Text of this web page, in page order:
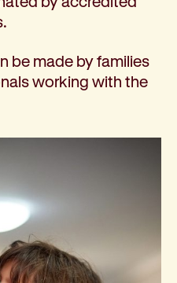
be made by families
working with the